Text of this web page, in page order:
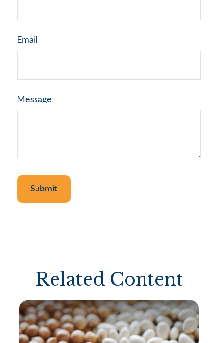
Email
Message
Related Content